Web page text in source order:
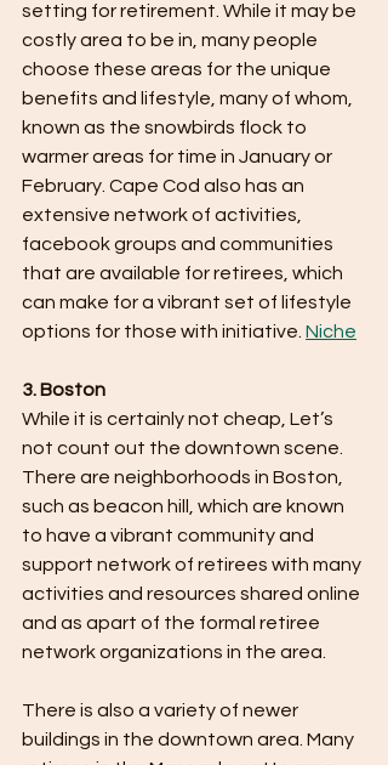
setting for retirement. While it may be
costly area to be in, many people
choose these areas for the unique
benefits and lifestyle, many of whom,
known as the snowbirds flock to
warmer areas for time in January or
February. Cape Cod also has an
extensive network of activities,
facebook groups and communities
that are available for retirees, which
can make for a vibrant set of lifestyle
options for those with initiative. ​ Niche
3. Boston
While it is certainly not cheap, Let’s
not count out the downtown scene.
There are neighborhoods in Boston,
such as beacon hill, which are known
to have a vibrant community and
support network of retirees with many
activities and resources shared online
and as apart of the formal retiree
network organizations in the area.
There is also a variety of newer
buildings in the downtown area. Many